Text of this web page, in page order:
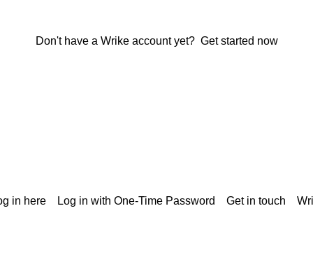
Don't have a Wrike account yet? Get started now
in here Log in with One-Time Password Get in touch